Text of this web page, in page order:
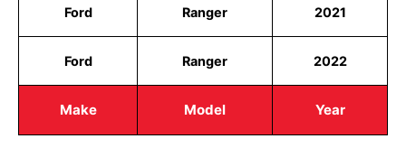
Make Model Year
Ford Ranger 2021
Ford Ranger 2022